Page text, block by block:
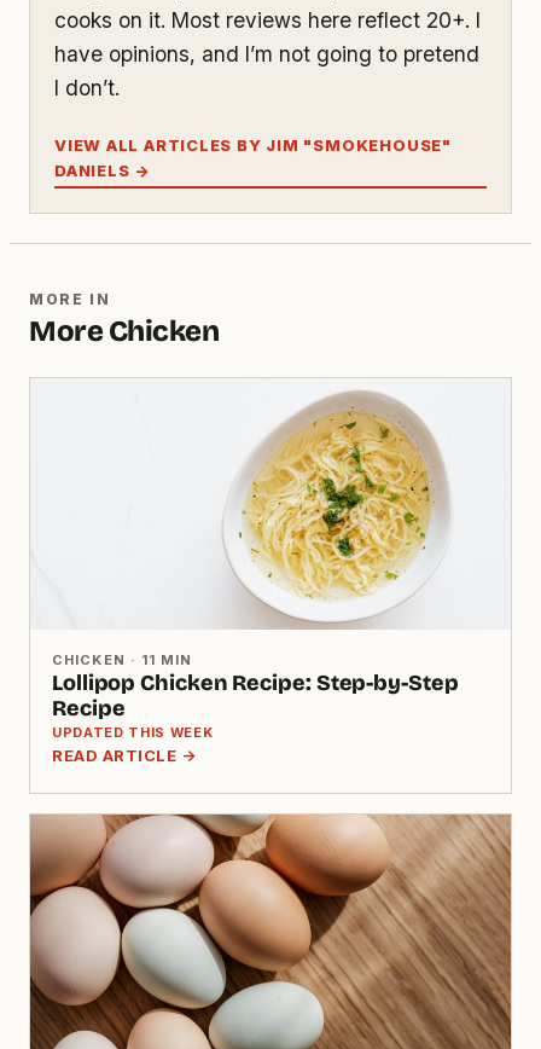
cooks on it. Most reviews here reflect 20+. I
have opinions, and I’m not going to pretend
I don’t.
VIEW ALL ARTICLES BY JIM "SMOKEHOUSE"
DANIELS →
MORE IN
More Chicken
CHICKEN · 11 MIN
Lollipop Chicken Recipe: Step-by-Step
Recipe
UPDATED THIS WEEK
READ ARTICLE →